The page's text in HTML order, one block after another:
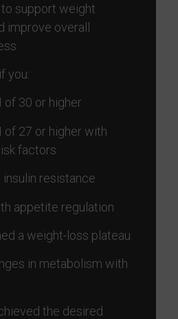
support weight
improve overall
you:
of 30 or higher
of 27 or higher with
factors
insulin resistance
appetite regulation
a weight-loss plateau
in metabolism with
the desired